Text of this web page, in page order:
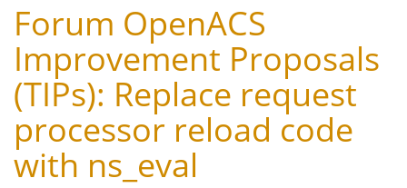
Forum OpenACS
Improvement Proposals
(TIPs): Replace request
processor reload code
with ns_eval